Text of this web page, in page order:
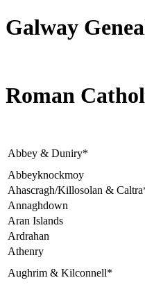
Galway
Roman
Abbey & Duniry*
Abbeyknockmoy
Ahascragh/Killosolan &
Annaghdown
Aran Islands
Ardrahan
Athenry
Aughrim & Kilconnell*